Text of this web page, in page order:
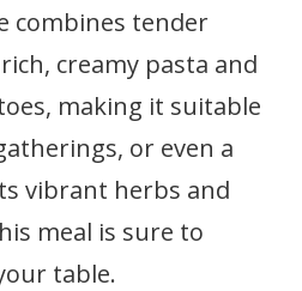
combines tender
creamy pasta and
making it suitable
or even a
vibrant herbs and
meal is sure to
table.